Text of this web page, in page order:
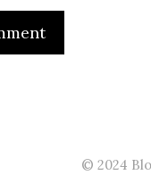
© 2024